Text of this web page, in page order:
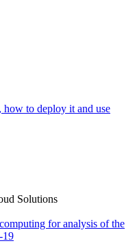
to deploy it and use
Solutions
for analysis of the
19